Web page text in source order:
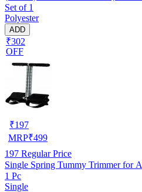
Set of 1
Polyester
ADD
₹302
OFF
₹197
MRP₹499
197 Regular Price
Single Spring Tummy Trimmer for
1 Pc
Single